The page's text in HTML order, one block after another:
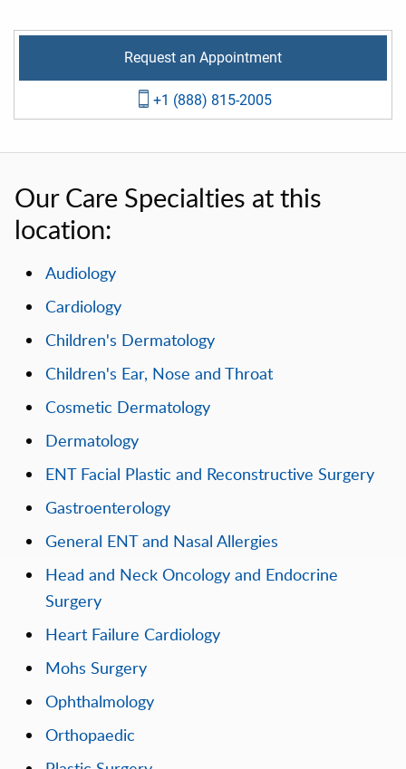
Request an Appointment
+1 (888) 815-2005
Our Care Specialties at this
location:
Audiology
Cardiology
Children's Dermatology
Children's Ear, Nose and Throat
Cosmetic Dermatology
Dermatology
ENT Facial Plastic and Reconstructive Surgery
Gastroenterology
General ENT and Nasal Allergies
Head and Neck Oncology and Endocrine
Surgery
Heart Failure Cardiology
Mohs Surgery
Ophthalmology
Orthopaedic